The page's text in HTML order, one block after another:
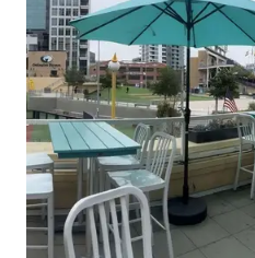
modern city energy. From the moment guests arrive, they step
into a thoughtfully curated
elements, stateme